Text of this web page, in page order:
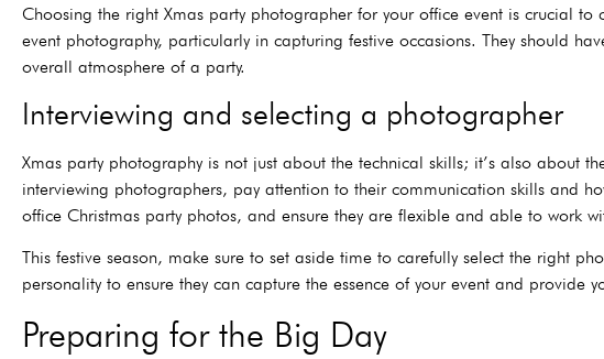
Choosing the right Xmas party photographer for your office event is crucial
event photography, particularly in capturing festive occasions. They should
overall atmosphere of a party.
Interviewing and selecting a photographer
Xmas party photography is not just about the technical skills; it’s also about
interviewing photographers, pay attention to their communication skills and
office Christmas party photos, and ensure they are flexible and able to work
This festive season, make sure to set aside time to carefully select the right
personality to ensure they can capture the essence of your event and provide
Preparing for the Big Day